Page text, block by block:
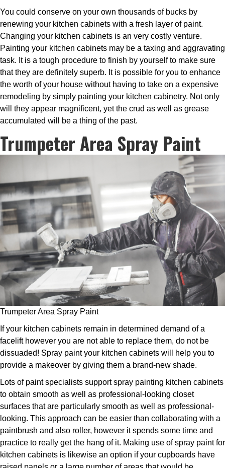
You could conserve on your own thousands of bucks by
renewing your kitchen cabinets with a fresh layer of paint.
Changing your kitchen cabinets is an very costly venture.
Painting your kitchen cabinets may be a taxing and aggravating
task. It is a tough procedure to finish by yourself to make sure
that they are definitely superb. It is possible for you to enhance
the worth of your house without having to take on a expensive
remodeling by simply painting your kitchen cabinetry. Not only
will they appear magnificent, yet the crud as well as grease
accumulated will be a thing of the past.
Trumpeter Area Spray Paint
Trumpeter Area Spray Paint
If your kitchen cabinets remain in determined demand of a
facelift however you are not able to replace them, do not be
dissuaded! Spray paint your kitchen cabinets will help you to
provide a makeover by giving them a brand-new shade.
Lots of paint specialists support spray painting kitchen cabinets
to obtain smooth as well as professional-looking closet
surfaces that are particularly smooth as well as professional-
looking. This approach can be easier than collaborating with a
paintbrush and also roller, however it spends some time and
practice to really get the hang of it. Making use of spray paint for
kitchen cabinets is likewise an option if your cupboards have